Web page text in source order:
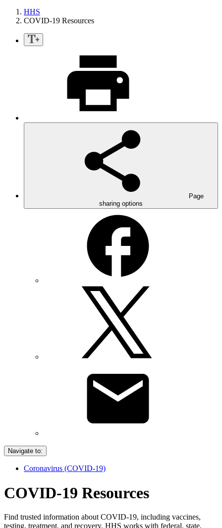
HHS
COVID-19 Resources
Page
sharing options
Navigate to:
Coronavirus (COVID-19)
COVID-19 Resources
Find trusted information about COVID-19, including vaccines,
testing, treatment, and recovery. HHS works with federal, state,